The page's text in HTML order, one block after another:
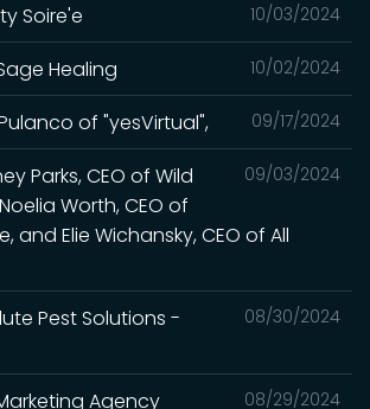
10/03/2024
Soire'e
10/02/2024
Healing
09/17/2024
of "yesVirtual",
09/03/2024
Parks, CEO of Wild
Worth, CEO of
and Elie Wichansky, CEO of All
08/30/2024
Pest Solutions -
08/29/2024
Agency